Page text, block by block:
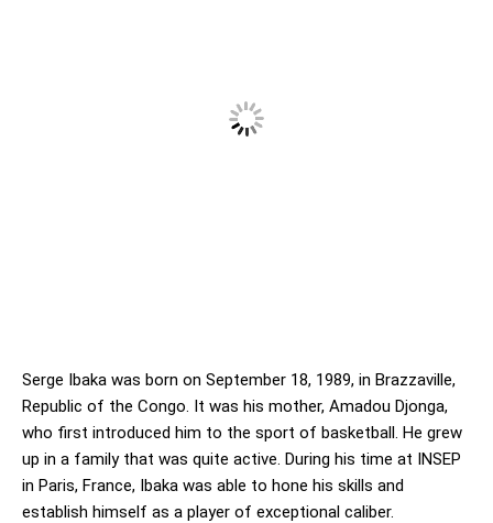
Serge Ibaka was born on September 18, 1989, in Brazzaville,
Republic of the Congo. It was his mother, Amadou Djonga,
who first introduced him to the sport of basketball. He grew
up in a family that was quite active. During his time at INSEP
in Paris, France, Ibaka was able to hone his skills and
establish himself as a player of exceptional caliber.